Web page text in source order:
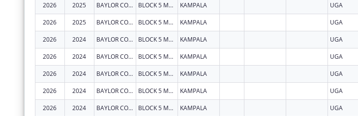
2026 2025 BAYLOR COLLEGE OF MEDICINE CHILDRENS FOUNDATION UGANDA BLOCK 5 MULAGO HOSPITAL KAMPALA UGA
2026 2025 BAYLOR COLLEGE OF MEDICINE CHILDRENS FOUNDATION UGANDA BLOCK 5 MULAGO HOSPITAL KAMPALA UGA
2026 2024 BAYLOR COLLEGE OF MEDICINE CHILDRENS FOUNDATION UGANDA BLOCK 5 MULAGO HOSPITAL KAMPALA UGA
2026 2024 BAYLOR COLLEGE OF MEDICINE CHILDRENS FOUNDATION UGANDA BLOCK 5 MULAGO HOSPITAL KAMPALA UGA
2026 2024 BAYLOR COLLEGE OF MEDICINE CHILDRENS FOUNDATION UGANDA BLOCK 5 MULAGO HOSPITAL KAMPALA UGA
2026 2024 BAYLOR COLLEGE OF MEDICINE CHILDRENS FOUNDATION UGANDA BLOCK 5 MULAGO HOSPITAL KAMPALA UGA
2026 2024 BAYLOR COLLEGE OF MEDICINE CHILDRENS FOUNDATION UGANDA BLOCK 5 MULAGO HOSPITAL KAMPALA UGA